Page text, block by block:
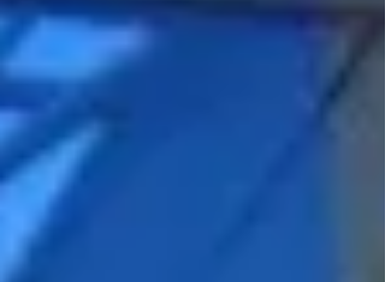
masters degrees received at the University
of Latvia . During studies she used
ERASMUS+ program tu study at the
University io Lisbon and University of
Uppsala. She has gained great experience
in project management while working at